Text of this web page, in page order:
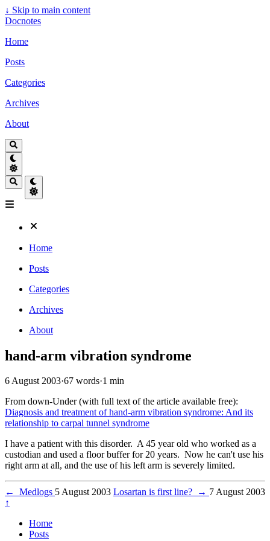
↓ Skip to main content
Docnotes
Home
Posts
Categories
Archives
About
Home
Posts
Categories
Archives
About
hand-arm vibration syndrome
6 August 2003·67 words·1 min
From down-Under (with full text of the article available free):
Diagnosis and treatment of hand-arm vibration syndrome: And its
relationship to carpal tunnel syndrome
I have a patient with this disorder. A 45 year old who worked as a
custodian and used a floor buffer for 20 years. Now he can't use his
right arm at all, and the use of his left arm is severely limited.
← Medlogs 5 August 2003 Losartan is first line? → 7 August 2003
↑
Home
Posts